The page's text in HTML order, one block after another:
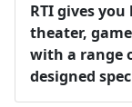
RTI gives
theater,
with a range
designed